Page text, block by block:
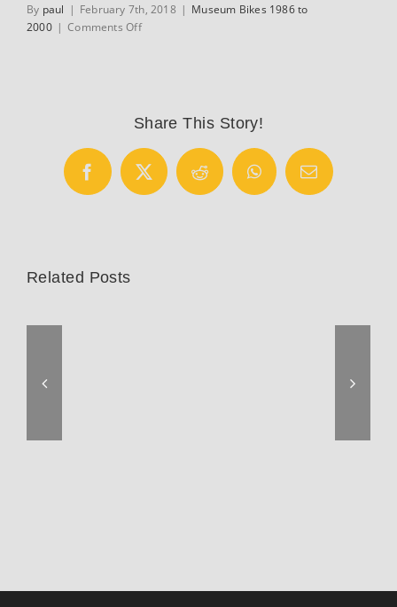
By paul | February 7th, 2018 | Museum Bikes 1986 to
2000 | Comments Offon
Share This Story!
Facebook
X Reddit WhatsAppEmail
Related Posts